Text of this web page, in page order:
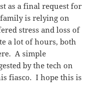
as a final request for
is relying on
stress and loss of
a lot of hours, both
A simple
by the tech on
fiasco. I hope this is